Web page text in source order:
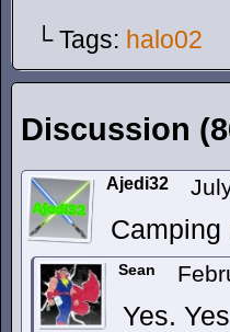
└ Tags: halo02
Discussion
Ajedi32
Sean
Yes.